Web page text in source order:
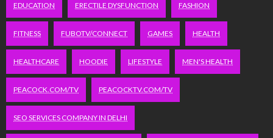
EDUCATION ERECTILE DYSFUNCTION FASHION
FITNESS FUBOTV/CONNECT GAMES HEALTH
HEALTHCARE HOODIE LIFESTYLE MEN'S HEALTH
PEACOCK.COM/TV PEACOCKTV.COM/TV
SEO SERVICES COMPANY IN DELHI